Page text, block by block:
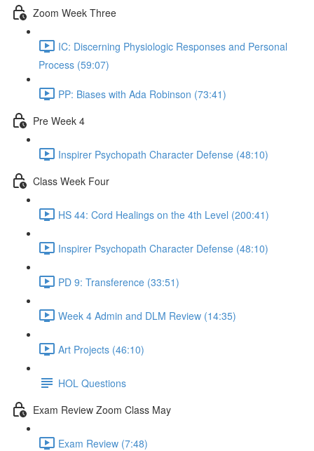
Zoom Week Three
IC: Discerning Physiologic Responses and Personal
Process (59:07)
PP: Biases with Ada Robinson (73:41)
Pre Week 4
Inspirer Psychopath Character Defense (48:10)
Class Week Four
HS 44: Cord Healings on the 4th Level (200:41)
Inspirer Psychopath Character Defense (48:10)
PD 9: Transference (33:51)
Week 4 Admin and DLM Review (14:35)
Art Projects (46:10)
HOL Questions
Exam Review Zoom Class May
Exam Review (7:48)